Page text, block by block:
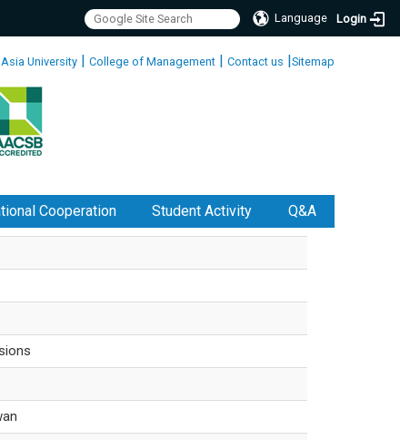
Language Login
Asia University | College of Management | Contact us |Sitemap
Cooperation Student Activity Q&A